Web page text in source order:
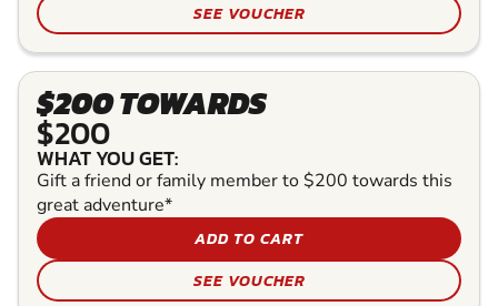
SEE VOUCHER
$200 TOWARDS
$200
WHAT YOU GET:
Gift a friend or family member to $200 towards this
great adventure*
ADD TO CART
SEE VOUCHER